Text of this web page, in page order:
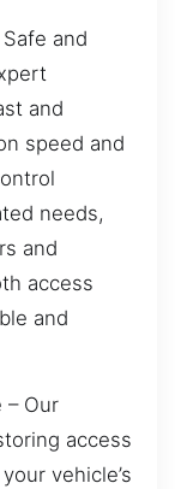
and
and
speed and
needs,
and
access
and
– Our
access
vehicle’s